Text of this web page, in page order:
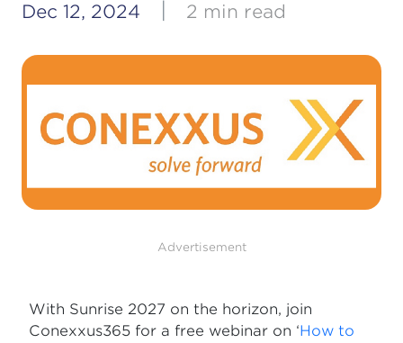
Dec 12, 2024 2 min read
Advertisement
With Sunrise 2027 on the horizon, join
Conexxus365 for a free webinar on ‘How to